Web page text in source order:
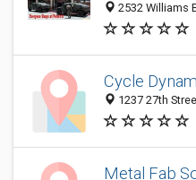
2532 Williams
Cycle
1237 27th
Metal Fab